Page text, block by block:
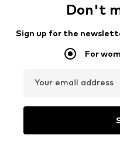
Don't
Sign up for the
For
Your email address